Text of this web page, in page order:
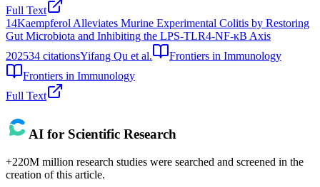
Full Text
14Kaempferol Alleviates Murine Experimental Colitis by Restoring
Gut Microbiota and Inhibiting the LPS-TLR4-NF-κB Axis
202534 citationsYifang Qu et al.
Frontiers in Immunology
Frontiers in Immunology
Full Text
AI for Scientific Research
+220M million research studies were searched and screened in the
creation of this article.